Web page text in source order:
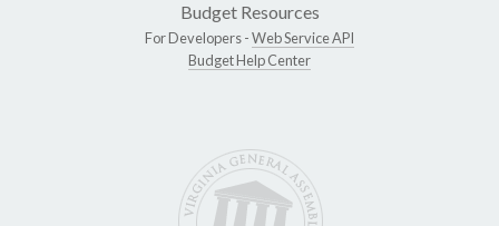
Budget Resources
For Developers -Web Service API
Budget Help Center